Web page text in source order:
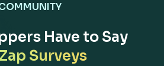
Have to Say
Surveys